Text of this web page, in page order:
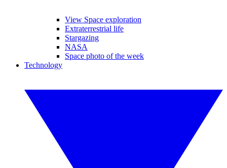
View Space exploration
Extraterrestrial life
Stargazing
NASA
Space photo of the week
Technology